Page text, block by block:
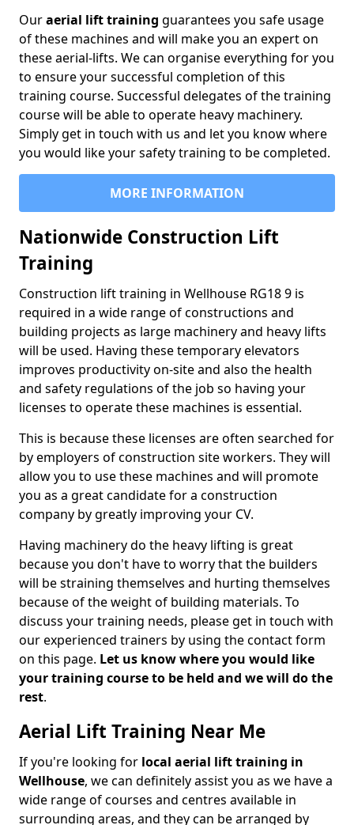
Ouraerial lift training guarantees you safe usage
of these machines and will make you an expert on
these aerial-lifts. We can organise everything for you
to ensure your successful completion of this
training course. Successful delegates of the training
course will be able to operate heavy machinery.
Simply get in touch with us and let you know where
you would like your safety training to be completed.
MORE INFORMATION
Nationwide Construction Lift
Training
Construction lift training in Wellhouse RG18 9 is
required in a wide range of constructions and
building projects as large machinery and heavy lifts
will be used. Having these temporary elevators
improves productivity on-site and also the health
and safety regulations of the job so having your
licenses to operate these machines is essential.
This is because these licenses are often searched for
by employers of construction site workers. They will
allow you to use these machines and will promote
you as a great candidate for a construction
company by greatly improving your CV.
Having machinery do the heavy lifting is great
because you don't have to worry that the builders
will be straining themselves and hurting themselves
because of the weight of building materials. To
discuss your training needs, please get in touch with
our experienced trainers by using the contact form
on this page. Let us know where you would like
your training course to be held and we will do the
rest.
Aerial Lift Training Near Me
If you're looking for local aerial lift training in
Wellhouse, we can definitely assist you as we have a
wide range of courses and centres available in
surrounding areas, and they can be arranged by